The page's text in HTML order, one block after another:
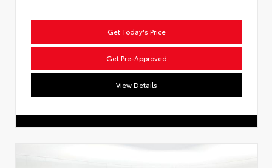
Get Today's Price
Get Pre-Approved
View Details